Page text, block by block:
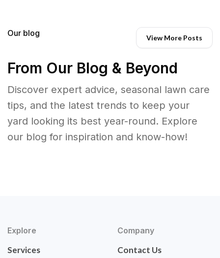
Our blog View More Posts
From Our Blog & Beyond
Discover expert advice, seasonal lawn care
tips, and the latest trends to keep your
yard looking its best year-round. Explore
our blog for inspiration and know-how!
Explore
Services
Company
Contact Us